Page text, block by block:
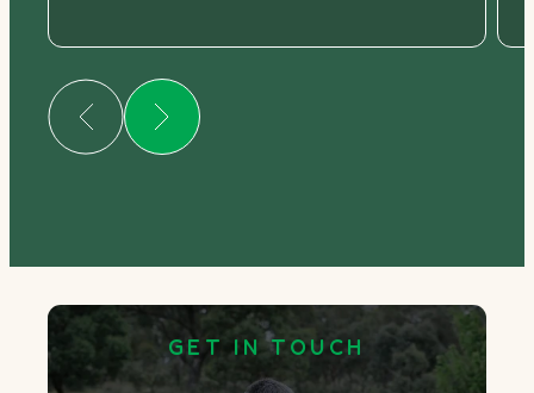
GET IN TOUCH